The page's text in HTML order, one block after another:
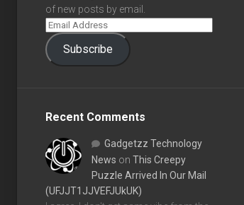
of new posts by email.
Subscribe
Recent Comments
Gadgetzz Technology
News on This Creepy
Puzzle Arrived In Our Mail
(UFJJT1JJVEFJUkUK)